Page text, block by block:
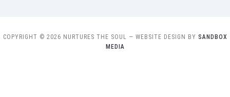
COPYRIGHT © 2026 NURTURES THE SOUL — WEBSITE DESIGN BY SANDBOX
MEDIA